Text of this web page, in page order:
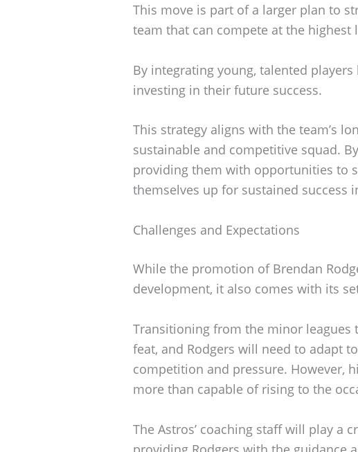
This move is part of a larger plan to
team that can compete at the highest
By integrating young, talented players
investing in their future success.
This strategy aligns with the team’s
sustainable and competitive squad.
providing them with opportunities to
themselves up for sustained success
Challenges and Expectations
While the promotion of Brendan
development, it also comes with its
Transitioning from the minor leagues
feat, and Rodgers will need to adapt
competition and pressure. However,
more than capable of rising to the
The Astros’ coaching staff will play a